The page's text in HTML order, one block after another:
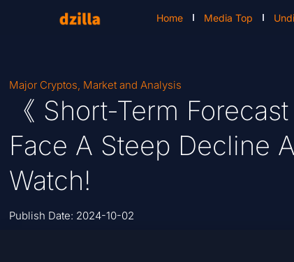
Home Media Top
Major Cryptos, Market and Analysis
《 Short-Term
Face A Steep Decline
Watch!
Publish Date: 2024-10-02